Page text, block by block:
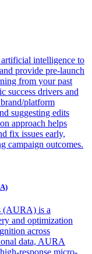
intelligence to
provide pre-launch
from your past
success drivers and
platform
suggesting edits
approach helps
fix issues early,
campaign outcomes.
(AURA) is a
and optimization
across
data, AURA